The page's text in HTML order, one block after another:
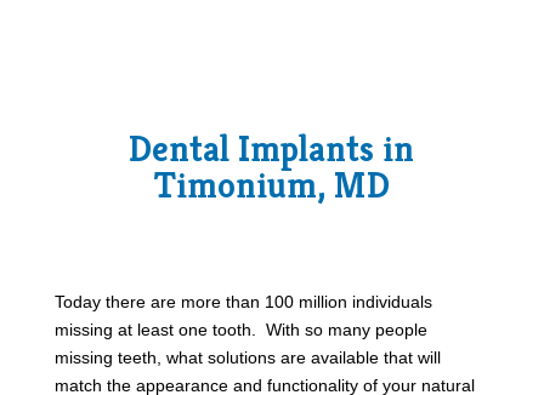
Dental Implants in
Timonium, MD
Today there are more than 100 million individuals
missing at least one tooth. With so many people
missing teeth, what solutions are available that will
match the appearance and functionality of your natural